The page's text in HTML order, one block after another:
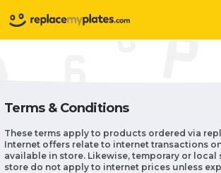
Terms & Conditions
These terms apply to products ordered via
Internet offers relate to internet transactions
available in store. Likewise, temporary or
store do not apply to internet prices unless